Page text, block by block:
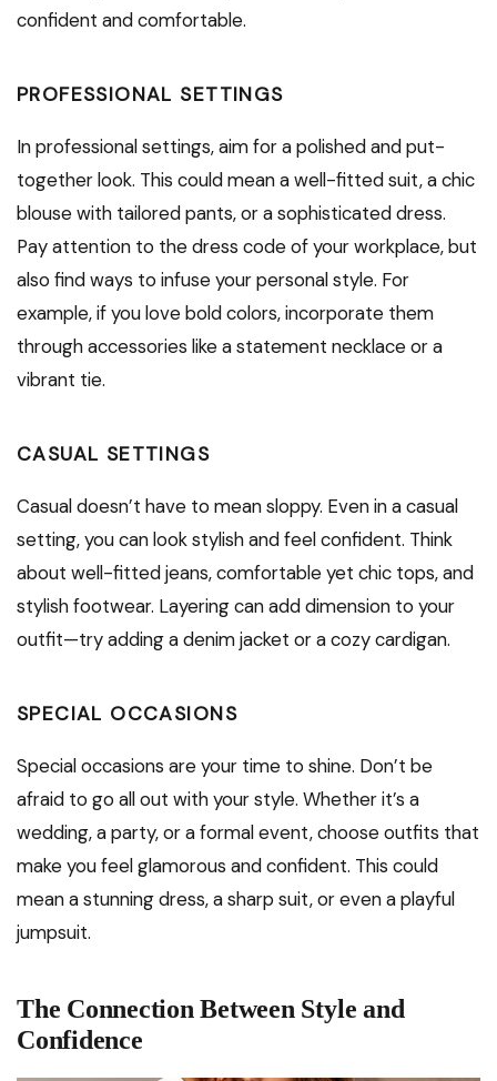
confident and comfortable.
PROFESSIONAL SETTINGS
In professional settings, aim for a polished and put-
together look. This could mean a well-fitted suit, a chic
blouse with tailored pants, or a sophisticated dress.
Pay attention to the dress code of your workplace, but
also find ways to infuse your personal style. For
example, if you love bold colors, incorporate them
through accessories like a statement necklace or a
vibrant tie.
CASUAL SETTINGS
Casual doesn’t have to mean sloppy. Even in a casual
setting, you can look stylish and feel confident. Think
about well-fitted jeans, comfortable yet chic tops, and
stylish footwear. Layering can add dimension to your
outfit—try adding a denim jacket or a cozy cardigan.
SPECIAL OCCASIONS
Special occasions are your time to shine. Don’t be
afraid to go all out with your style. Whether it’s a
wedding, a party, or a formal event, choose outfits that
make you feel glamorous and confident. This could
mean a stunning dress, a sharp suit, or even a playful
jumpsuit.
The Connection Between Style and
Confidence